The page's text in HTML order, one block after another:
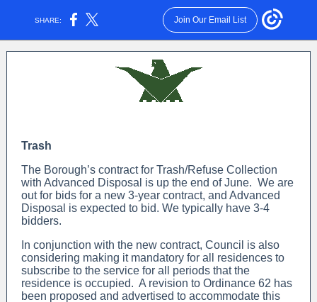
SHARE: Join Our Email List
Trash
The Borough’s contract for Trash/Refuse Collection
with Advanced Disposal is up the end of June. We are
out for bids for a new 3-year contract, and Advanced
Disposal is expected to bid. We typically have 3-4
bidders.
In conjunction with the new contract, Council is also
considering making it mandatory for all residences to
subscribe to the service for all periods that the
residence is occupied. A revision to Ordinance 62 has
been proposed and advertised to accommodate this